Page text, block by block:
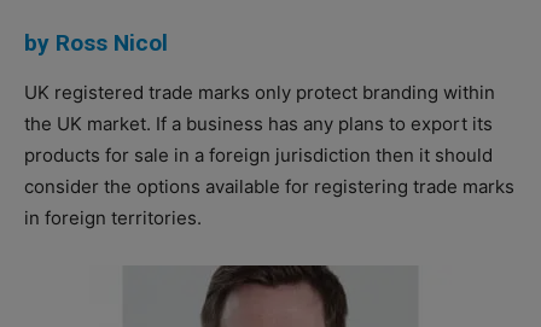
by Ross Nicol
UK registered trade marks only protect branding within
the UK market. If a business has any plans to export its
products for sale in a foreign jurisdiction then it should
consider the options available for registering trade marks
in foreign territories.